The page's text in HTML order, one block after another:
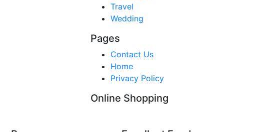
Travel
Wedding
Pages
Contact Us
Home
Privacy Policy
Online Shopping